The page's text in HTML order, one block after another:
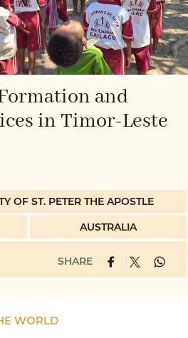
and
in Timor-Leste
OF ST. PETER THE APOSTLE
AUSTRALIA
SHARE
WORLD